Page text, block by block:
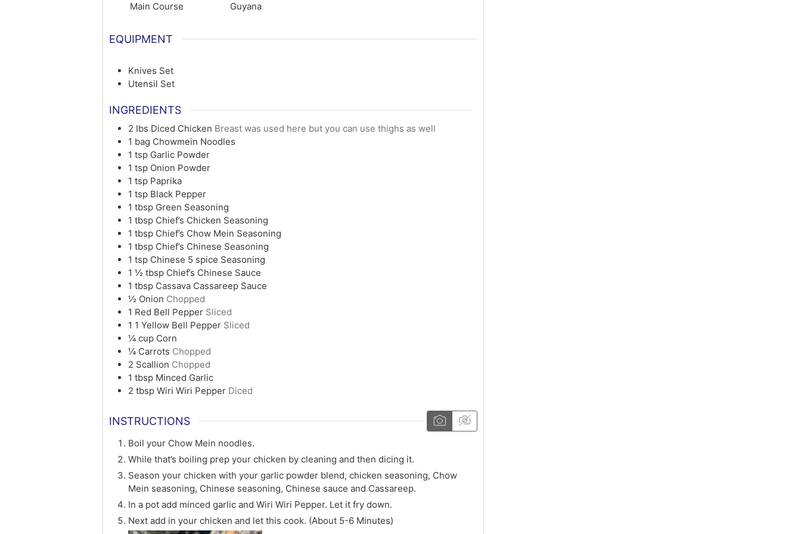
Main Course
Guyana
EQUIPMENT
Knives Set
Utensil Set
INGREDIENTS
2 Ibs Diced Chicken Breast was used here but you can use thighs as well
1 bag Chowmein Noodles
1 tsp Garlic Powder
1 tsp Onion Powder
1 tsp Paprika
1 tsp Black Pepper
1 tbsp Green Seasoning
1 tbsp Chief’s Chicken Seasoning
1 tbsp Chief’s Chow Mein Seasoning
1 tbsp Chief’s Chinese Seasoning
1 tsp Chinese 5 spice Seasoning
1 ½ tbsp Chief’s Chinese Sauce
1 tbsp Cassava Cassareep Sauce
½ Onion Chopped
1 Red Bell Pepper Sliced
1 1 Yellow Bell Pepper Sliced
¼ cup Corn
¼ Carrots Chopped
2 Scallion Chopped
1 tbsp Minced Garlic
2 tbsp Wiri Wiri Pepper Diced
INSTRUCTIONS
Boil your Chow Mein noodles.
While that’s boiling prep your chicken by cleaning and then dicing it.
Season your chicken with your garlic powder blend, chicken seasoning, Chow
Mein seasoning, Chinese seasoning, Chinese sauce and Cassareep.
In a pot add minced garlic and Wiri Wiri Pepper. Let it fry down.
Next add in your chicken and let this cook. (About 5-6 Minutes)